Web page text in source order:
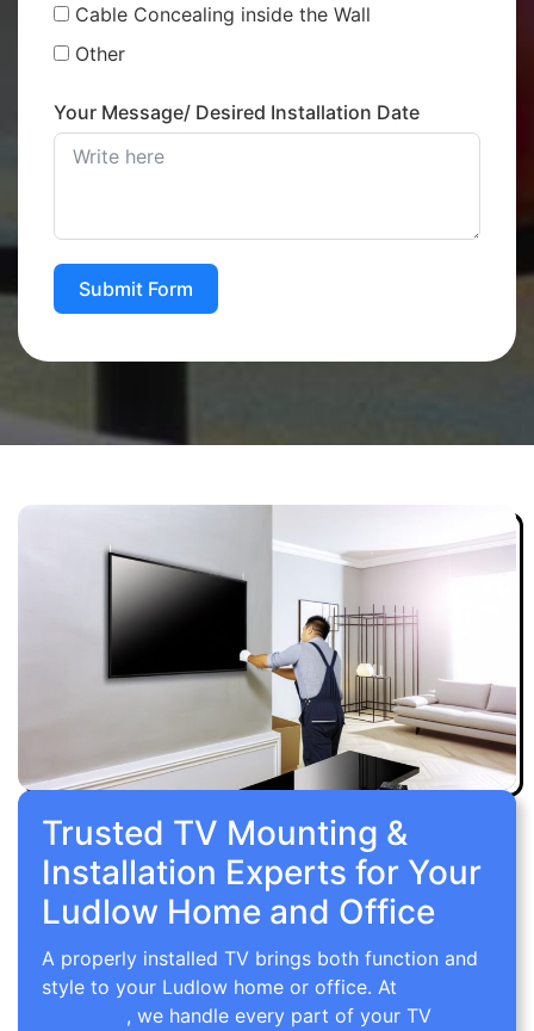
Cable Concealing inside the Wall
Other
Your Message/ Desired Installation Date
Submit Form
Trusted TV Mounting &
Installation Experts for Your
Ludlow Home and Office
A properly installed TV brings both function and
style to your Ludlow home or office. At
, we handle every part of your TV